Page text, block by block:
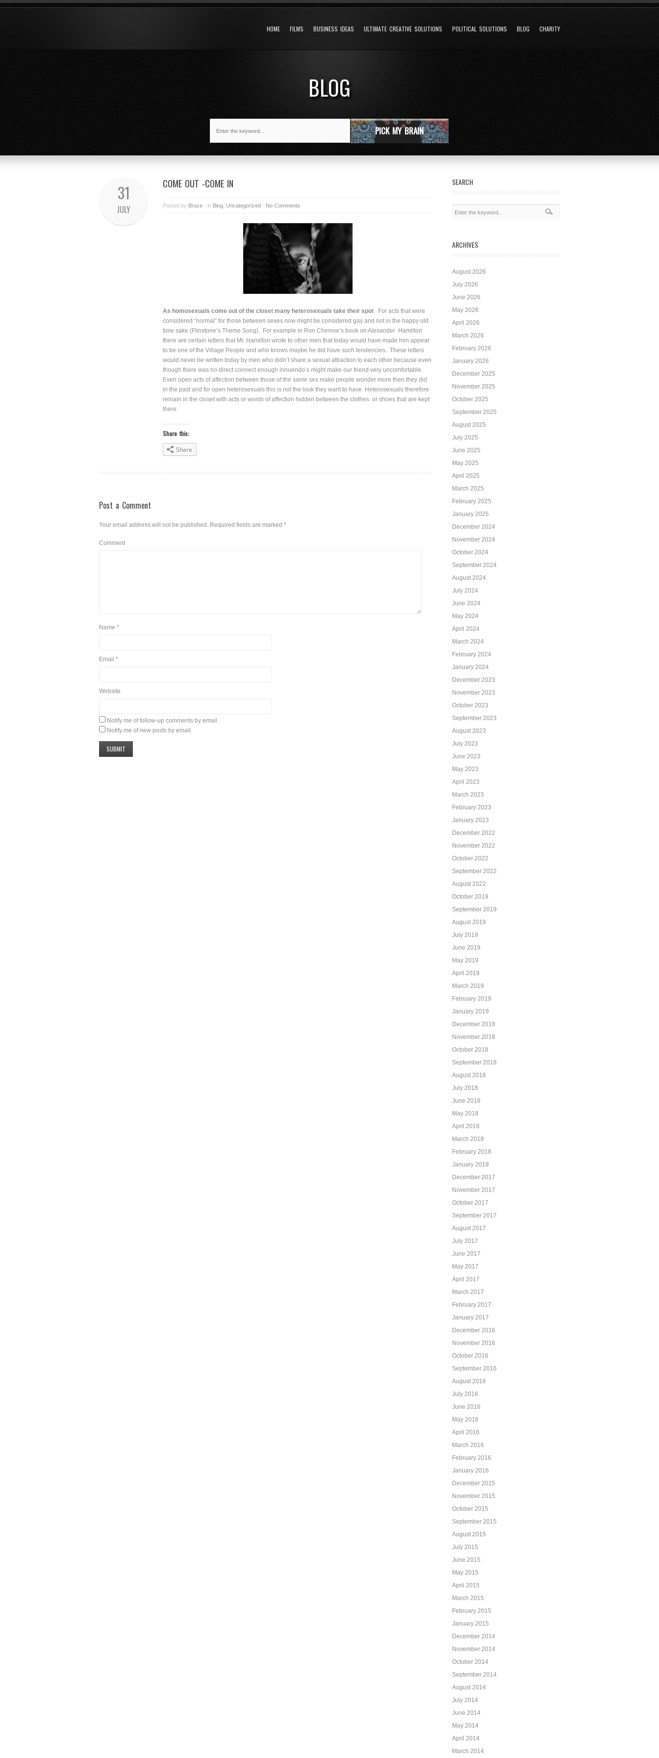
HOME FILMS BUSINESS IDEAS ULTIMATE CREATIVE SOLUTIONS POLITICAL SOLUTIONS BLOG CHARITY
BLOG
PICK MY BRAIN
31
JULY
COME OUT -COME IN
Posted by Bruce - in Blog Uncategorized - No Comments
As homosexuals come out of the closet many heterosexuals take their spot. For acts that were
considered “normal” for those between sexes now might be considered gay and not in the happy old
time sake (Flinstone’s Theme Song). For example in Ron Chenow’s book on Alexander Hamilton
there are certain letters that Mr. Hamilton wrote to other men that today would have made him appear
to be one of the Village People and who knows maybe he did have such tendencies. These letters
would never be written today by men who didn’t share a sexual attraction to each other because even
though there was no direct connect enough innuendo’s might make our friend very uncomfortable.
Even open acts of affection between those of the same sex make people wonder more then they did
in the past and for open heterosexuals this is not the look they want to have. Heterosexuals therefore
remain in the closet with acts or words of affection hidden between the clothes or shoes that are kept
there.
Share this:
Share
Post a Comment
Your email address will not be published. Required fields are marked *
Comment
Name *
Email *
Website
Notify me of follow-up comments by email.
Notify me of new posts by email.
SEARCH
ARCHIVES
August 2026
July 2026
June 2026
May 2026
April 2026
March 2026
February 2026
January 2026
December 2025
November 2025
October 2025
September 2025
August 2025
July 2025
June 2025
May 2025
April 2025
March 2025
February 2025
January 2025
December 2024
November 2024
October 2024
September 2024
August 2024
July 2024
June 2024
May 2024
April 2024
March 2024
February 2024
January 2024
December 2023
November 2023
October 2023
September 2023
August 2023
July 2023
June 2023
May 2023
April 2023
March 2023
February 2023
January 2023
December 2022
November 2022
October 2022
September 2022
August 2022
October 2019
September 2019
August 2019
July 2019
June 2019
May 2019
April 2019
March 2019
February 2019
January 2019
December 2018
November 2018
October 2018
September 2018
August 2018
July 2018
June 2018
May 2018
April 2018
March 2018
February 2018
January 2018
December 2017
November 2017
October 2017
September 2017
August 2017
July 2017
June 2017
May 2017
April 2017
March 2017
February 2017
January 2017
December 2016
November 2016
October 2016
September 2016
August 2016
July 2016
June 2016
May 2016
April 2016
March 2016
February 2016
January 2016
December 2015
November 2015
October 2015
September 2015
August 2015
July 2015
June 2015
May 2015
April 2015
March 2015
February 2015
January 2015
December 2014
November 2014
October 2014
September 2014
August 2014
July 2014
June 2014
May 2014
April 2014
March 2014